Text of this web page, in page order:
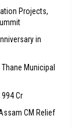
Projects,
in
Municipal
Cr
CM Relief